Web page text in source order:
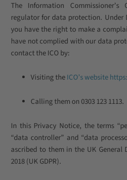
The Information
regulator for data protection. Under
you have the right to make a
have not complied with our data
contact the ICO by:
Visiting theICO’s website
Calling them on 0303 123 1113.
In this Privacy Notice, the terms
“data controller” and “data
ascribed to them in the UK General
2018 (UK GDPR).